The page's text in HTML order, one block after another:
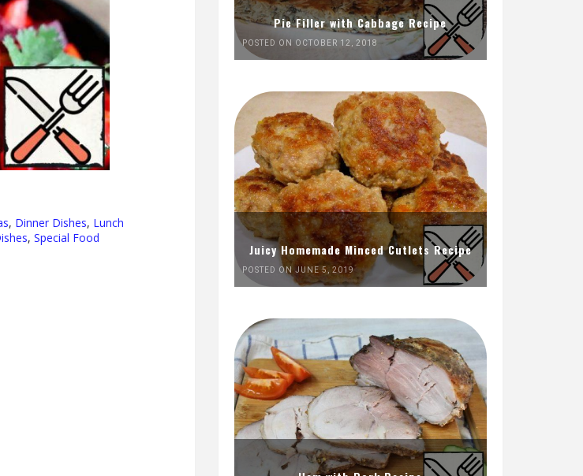
, Dinner Dishes, Lunch
, Special Food
Pie Filler with Cabbage Recipe
POSTED ON OCTOBER 12, 2018
Juicy Homemade Minced Cutlets Recipe
POSTED ON JUNE 5, 2019